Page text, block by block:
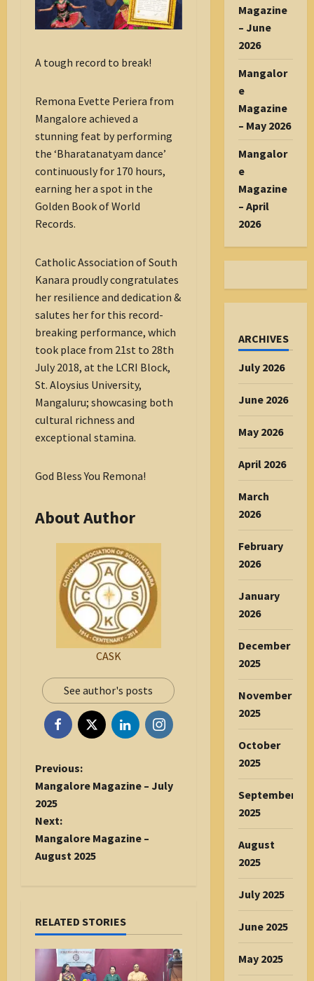
A tough record to break!
Remona Evette Periera from
Mangalore achieved a
stunning feat by performing
the ‘Bharatanatyam dance’
continuously for 170 hours,
earning her a spot in the
Golden Book of World
Records.
Catholic Association of South
Kanara proudly congratulates
her resilience and dedication &
salutes her for this record-
breaking performance, which
took place from 21st to 28th
July 2018, at the LCRI Block,
St. Aloysius University,
Mangaluru; showcasing both
cultural richness and
exceptional stamina.
God Bless You Remona!
About Author
CASK
See author's posts
P
o
s
t
n
a
a
o
Previous:
Mangalore Magazine – July
2025
Next:
Mangalore Magazine –
August 2025
RELATED STORIES
Magazine
– June
2026
Mangalor
e
Magazine
– May 2026
Mangalor
e
Magazine
– April
2026
ARCHIVES
July 2026
June 2026
May 2026
April 2026
March
2026
February
2026
January
2026
December
2025
November
2025
October
2025
September
2025
August
2025
July 2025
June 2025
May 2025